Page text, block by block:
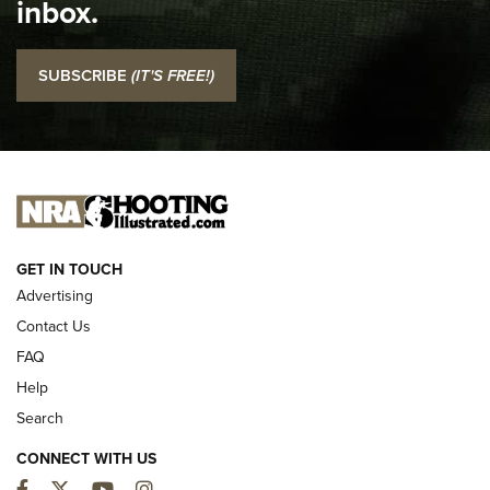
NRA
I Carry: SCCY CPX-2 In A Blade-Tech Klipt Holster | An
Official Journal Of The NRA
I CARRY I CARRY
NEW FOR 2025
inbox.
SUBSCRIBE (IT'S FREE!)
GET IN TOUCH
Advertising
Contact Us
FAQ
Help
Search
CONNECT WITH US